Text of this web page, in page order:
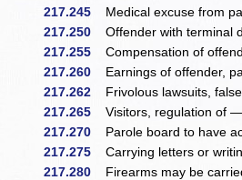
217.245 Medical excuse from
217.250 Offender with terminal
217.255 Compensation of
217.260 Earnings of offender,
217.262 Frivolous lawsuits,
217.265 Visitors, regulation of
217.270 Parole board to have
217.275 Carrying letters or
217.280 Firearms may be